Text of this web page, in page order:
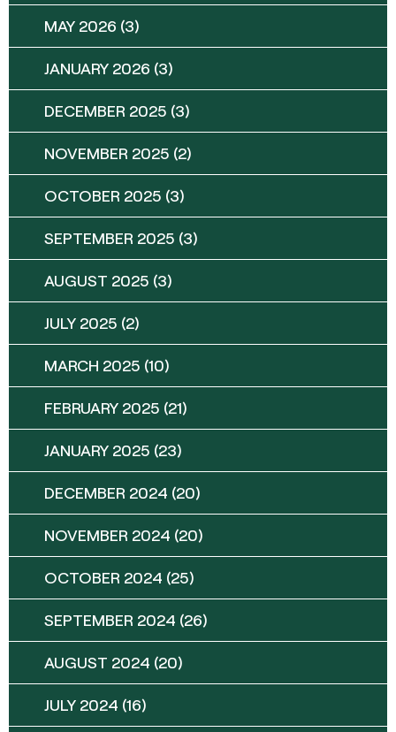
MAY 2026 (3)
JANUARY 2026 (3)
DECEMBER 2025 (3)
NOVEMBER 2025 (2)
OCTOBER 2025 (3)
SEPTEMBER 2025 (3)
AUGUST 2025 (3)
JULY 2025 (2)
MARCH 2025 (10)
FEBRUARY 2025 (21)
JANUARY 2025 (23)
DECEMBER 2024 (20)
NOVEMBER 2024 (20)
OCTOBER 2024 (25)
SEPTEMBER 2024 (26)
AUGUST 2024 (20)
JULY 2024 (16)